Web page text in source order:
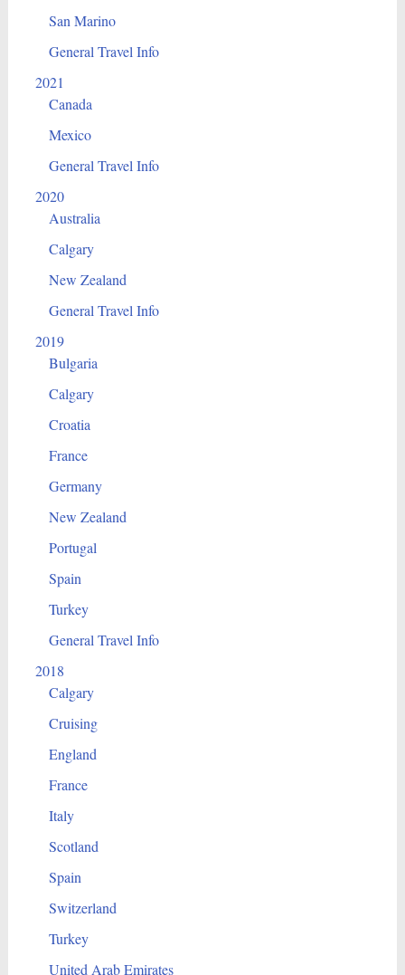
San Marino
General Travel Info
2021
Canada
Mexico
General Travel Info
2020
Australia
Calgary
New Zealand
General Travel Info
2019
Bulgaria
Calgary
Croatia
France
Germany
New Zealand
Portugal
Spain
Turkey
General Travel Info
2018
Calgary
Cruising
England
France
Italy
Scotland
Spain
Switzerland
Turkey
United Arab Emirates